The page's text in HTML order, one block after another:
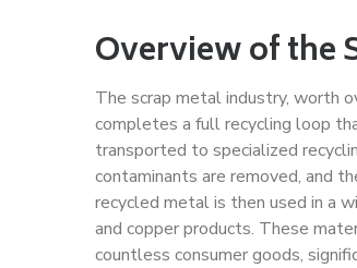
Overview of the
The scrap metal industry, worth
completes a full recycling loop
transported to specialized
contaminants are removed, and
recycled metal is then used in a
and copper products. These
countless consumer goods,